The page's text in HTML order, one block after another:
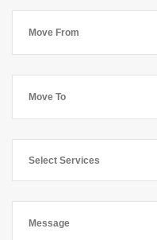
Select Services